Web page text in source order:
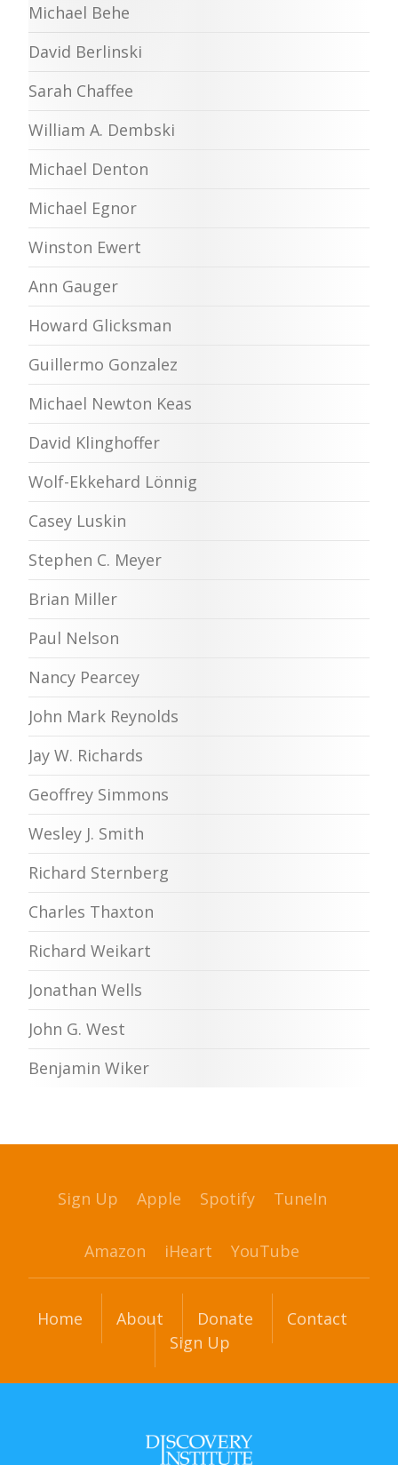
Michael Behe
David Berlinski
Sarah Chaffee
William A. Dembski
Michael Denton
Michael Egnor
Winston Ewert
Ann Gauger
Howard Glicksman
Guillermo Gonzalez
Michael Newton Keas
David Klinghoffer
Wolf-Ekkehard Lönnig
Casey Luskin
Stephen C. Meyer
Brian Miller
Paul Nelson
Nancy Pearcey
John Mark Reynolds
Jay W. Richards
Geoffrey Simmons
Wesley J. Smith
Richard Sternberg
Charles Thaxton
Richard Weikart
Jonathan Wells
John G. West
Benjamin Wiker
Sign Up Apple Spotify TuneIn
Amazon iHeart YouTube
Home About Donate
Contact
Sign Up